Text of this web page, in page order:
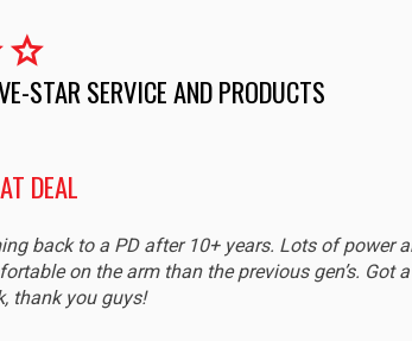
star
STAR SERVICE AND PRODUCTS
DEAL
back to a PD after 10+ years. Lots of power
on the arm than the previous gen’s. Got
thank you guys!